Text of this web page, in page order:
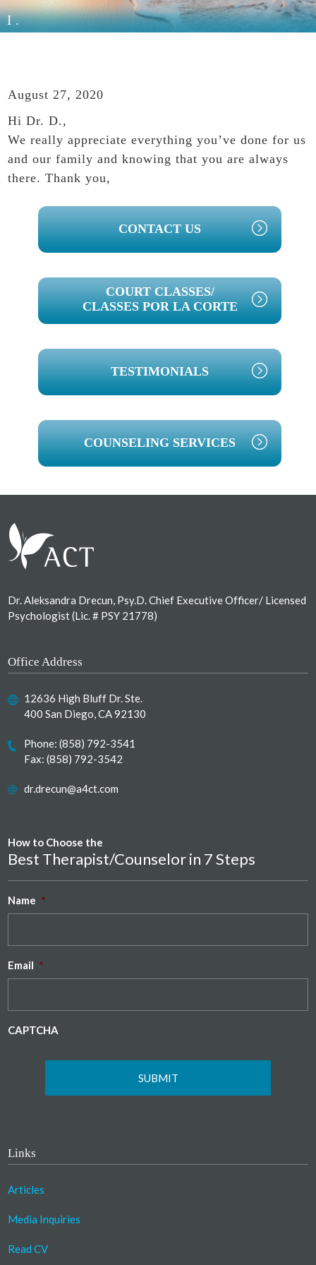
I.
August 27, 2020
Hi Dr. D.,
We really appreciate everything you’ve done for us
and our family and knowing that you are always
there. Thank you,
PRIMARY
SIDEBAR
CONTACT US
COURT CLASSES/
CLASSES POR LA CORTE
TESTIMONIALS
COUNSELING SERVICES
Dr. Aleksandra Drecun, Psy.D. Chief Executive Officer/ Licensed
Psychologist (Lic. # PSY 21778)
Office Address
12636 High Bluff Dr. Ste.
400 San Diego, CA 92130
Phone:(858) 792-3541
Fax: (858) 792-3542
dr.drecun@a4ct.com
How to Choose the
Best Therapist/Counselor in 7 Steps
Name *
Email *
CAPTCHA
Links
Articles
Media Inquiries
Read CV